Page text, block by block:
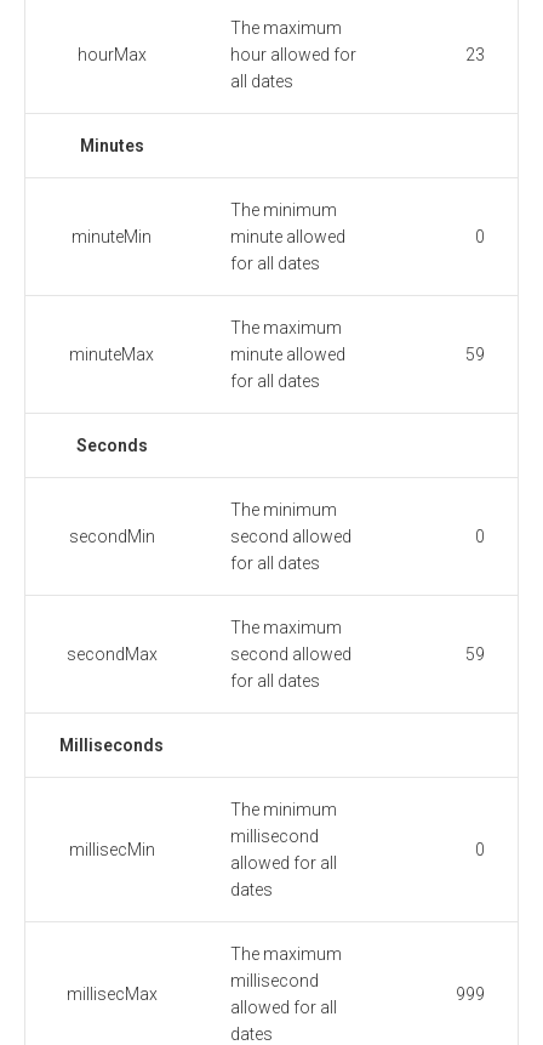
hourMax
The maximum
hour allowed for
all dates
23
Minutes
minuteMin
The minimum
minute allowed
for all dates
0
minuteMax
The maximum
minute allowed
for all dates
59
Seconds
secondMin
The minimum
second allowed
for all dates
0
secondMax
The maximum
second allowed
for all dates
59
Milliseconds
millisecMin
The minimum
millisecond
allowed for all
dates
0
millisecMax
The maximum
millisecond
allowed for all
dates
999